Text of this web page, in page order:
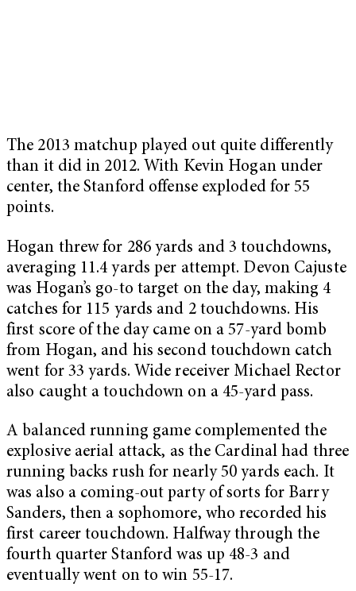
The 2013 matchup played out quite differently
than it did in 2012. With Kevin Hogan under
center, the Stanford offense exploded for 55
points.
Hogan threw for 286 yards and 3 touchdowns,
averaging 11.4 yards per attempt. Devon Cajuste
was Hogan’s go-to target on the day, making 4
catches for 115 yards and 2 touchdowns. His
first score of the day came on a 57-yard bomb
from Hogan, and his second touchdown catch
went for 33 yards. Wide receiver Michael Rector
also caught a touchdown on a 45-yard pass.
A balanced running game complemented the
explosive aerial attack, as the Cardinal had three
running backs rush for nearly 50 yards each. It
was also a coming-out party of sorts for Barry
Sanders, then a sophomore, who recorded his
first career touchdown. Halfway through the
fourth quarter Stanford was up 48-3 and
eventually went on to win 55-17.